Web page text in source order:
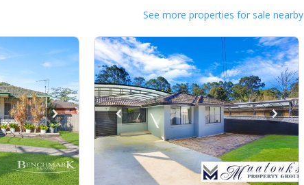
See more properties for sale nearby